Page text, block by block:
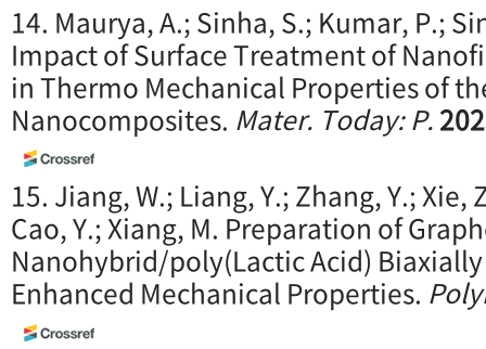
14. Maurya, A.; Sinha, S.; Kumar, P.;
Impact of Surface Treatment of
in Thermo Mechanical Properties of
Nanocomposites. Mater. Today: P.
15. Jiang, W.; Liang, Y.; Zhang, Y.; Xie,
Cao, Y.; Xiang, M. Preparation of
Nanohybrid/poly(Lactic Acid)
Enhanced Mechanical Properties.